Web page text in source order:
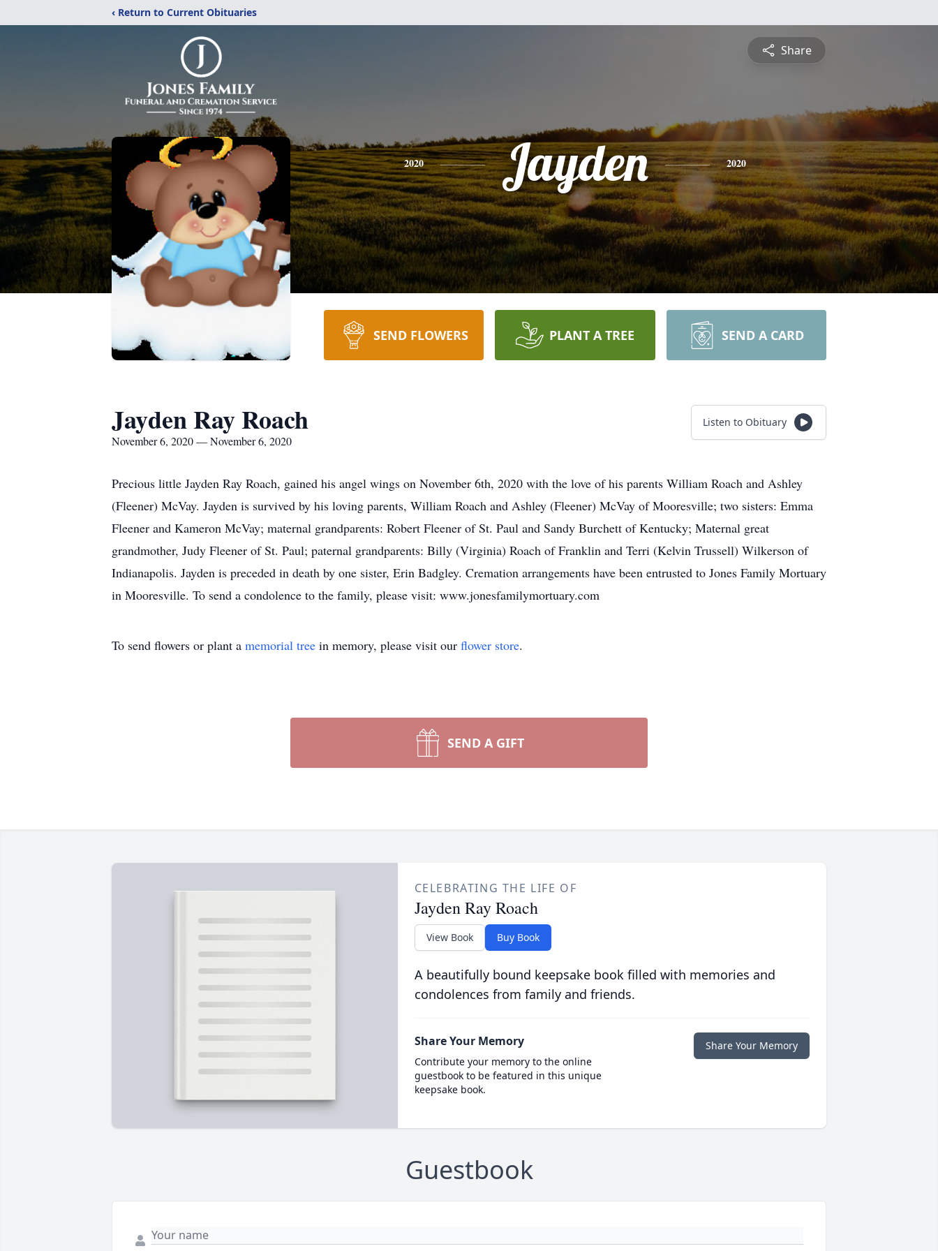
‹ Return to Current Obituaries
Share
2020 Jayden 2020
SEND FLOWERS PLANT A TREE SEND A CARD
Jayden Ray Roach
November 6, 2020 — November 6, 2020
Listen to Obituary
Precious little Jayden Ray Roach, gained his angel wings on November 6th, 2020 with the love of his parents William Roach and Ashley
(Fleener) McVay. Jayden is survived by his loving parents, William Roach and Ashley (Fleener) McVay of Mooresville; two sisters: Emma
Fleener and Kameron McVay; maternal grandparents: Robert Fleener of St. Paul and Sandy Burchett of Kentucky; Maternal great
grandmother, Judy Fleener of St. Paul; paternal grandparents: Billy (Virginia) Roach of Franklin and Terri (Kelvin Trussell) Wilkerson of
Indianapolis. Jayden is preceded in death by one sister, Erin Badgley. Cremation arrangements have been entrusted to Jones Family Mortuary
in Mooresville. To send a condolence to the family, please visit: www.jonesfamilymortuary.com
To send flowers or plant a memorial tree in memory, please visit our flower store.
SEND A GIFT
CELEBRATING THE LIFE OF
Jayden Ray Roach
View Book Buy Book
A beautifully bound keepsake book filled with memories and
condolences from family and friends.
Share Your Memory
Contribute your memory to the online
guestbook to be featured in this unique
keepsake book.
Share Your Memory
Guestbook